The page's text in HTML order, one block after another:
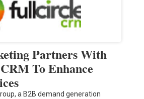
Partners With
To Enhance
a B2B demand generation